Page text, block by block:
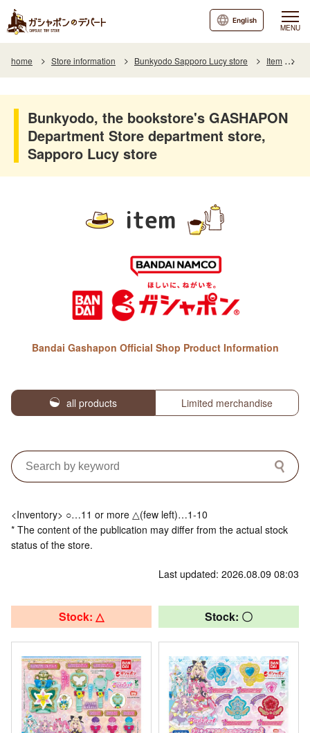
MENU
English
home Store information Bunkyodo Sapporo Lucy store Item
Bunkyodo, the bookstore's GASHAPON
Department Store department store,
Sapporo Lucy store
item
Bandai Gashapon Official Shop Product Information
all products Limited merchandise
<Inventory> ○…11 or more △(few left)…1-10
* The content of the publication may differ from the actual stock
status of the store.
Last updated: 2026.08.09 08:03
Stock: △ Stock: 〇